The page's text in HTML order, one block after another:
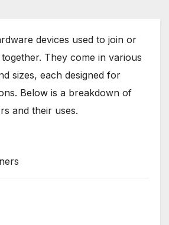
devices used to join or
They come in various
sizes, each designed for
Below is a breakdown of
and their uses.